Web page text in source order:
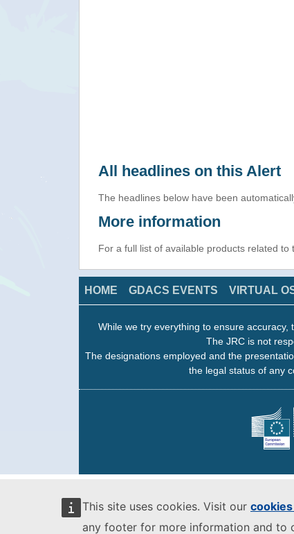
This site uses cookies. Visit our
any footer for more information and to
All headlines on this Alert
The headlines below have been
More information
For a full list of available products related to
HOME GDACS EVENTS VIRTUAL
While we try everything to ensure
The JRC is not
The designations employed and the
the legal status of any